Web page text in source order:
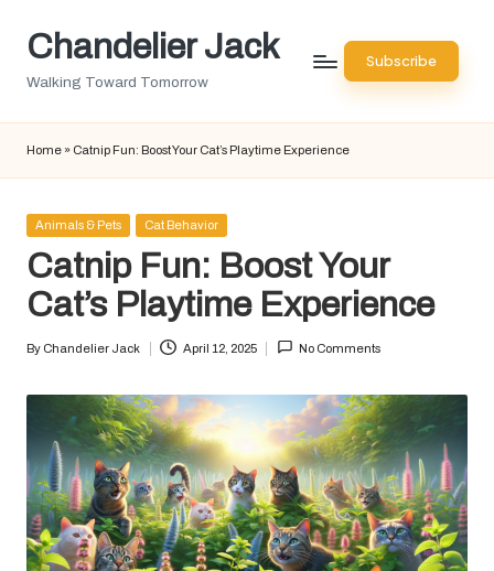
SkipChandelier Jack
Walking Toward Tomorrow
Subscribe
Home » Catnip Fun: Boost Your Cat’s Playtime Experience
Posted
Animals & Pets Cat Behavior
Catnip Fun: Boost Your
Cat’s Playtime Experience
Posted
By Chandelier Jack April 12, 2025 No Comments